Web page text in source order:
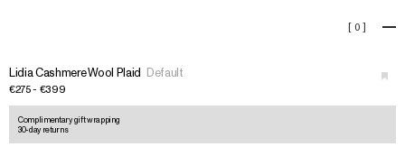
[ 0 ]
Lidia Cashmere Wool Plaid +
Lidia Cashmere Wool Plaid Default
€275 - €399
Complimentary gift wrapping
30-day returns